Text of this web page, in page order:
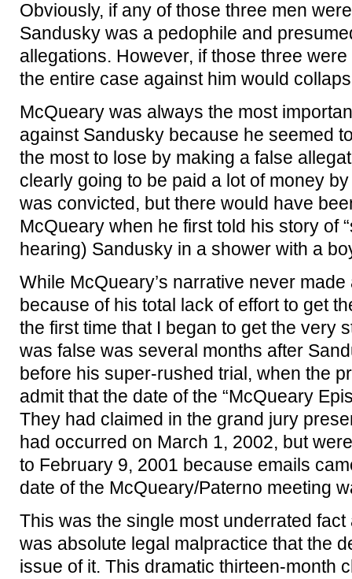
Obviously, if any of those three men
Sandusky was a pedophile and
allegations. However, if those three
the entire case against him would
McQueary was always the most
against Sandusky because he seemed
the most to lose by making a false
clearly going to be paid a lot of money
was convicted, but there would have
McQueary when he first told his story of
hearing) Sandusky in a shower with a
While McQueary’s narrative never
because of his total lack of effort to get
the first time that I began to get the very
was false was several months after
before his super-rushed trial, when the
admit that the date of the “McQueary
They had claimed in the grand jury
had occurred on March 1, 2002, but
to February 9, 2001 because emails
date of the McQueary/Paterno meeting
This was the single most underrated fact
was absolute legal malpractice that the
issue of it. This dramatic thirteen-month